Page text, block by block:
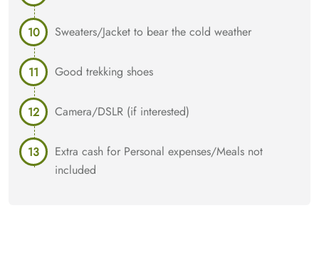
Sweaters/Jacket to bear the cold weather
Good trekking shoes
Camera/DSLR (if interested)
Extra cash for Personal expenses/Meals not
included